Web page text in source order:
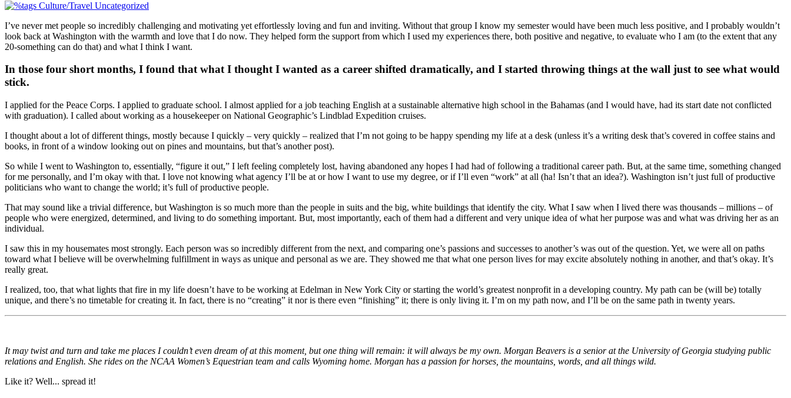
I’ve never met people so incredibly challenging and motivating yet effortlessly loving and fun and inviting. Without that group I know my semester would have been much less positive, and I probably wouldn’t
look back at Washington with the warmth and love that I do now. They helped form the support from which I used my experiences there, both positive and negative, to evaluate who I am (to the extent that any
20-something can do that) and what I think I want.
In those four short months, I found that what I thought I wanted as a career shifted dramatically, and I started throwing things at the wall just to see what would
stick.
I applied for the Peace Corps. I applied to graduate school. I almost applied for a job teaching English at a sustainable alternative high school in the Bahamas (and I would have, had its start date not conflicted
with graduation). I called about working as a housekeeper on National Geographic’s Lindblad Expedition cruises.
I thought about a lot of different things, mostly because I quickly – very quickly – realized that I’m not going to be happy spending my life at a desk (unless it’s a writing desk that’s covered in coffee stains and
books, in front of a window looking out on pines and mountains, but that’s another post).
So while I went to Washington to, essentially, “figure it out,” I left feeling completely lost, having abandoned any hopes I had had of following a traditional career path. But, at the same time, something changed
for me personally, and I’m okay with that. I love not knowing what agency I’ll be at or how I want to use my degree, or if I’ll even “work” at all (ha! Isn’t that an idea?). Washington isn’t just full of productive
politicians who want to change the world; it’s full of productive people.
That may sound like a trivial difference, but Washington is so much more than the people in suits and the big, white buildings that identify the city. What I saw when I lived there was thousands – millions – of
people who were energized, determined, and living to do something important. But, most importantly, each of them had a different and very unique idea of what her purpose was and what was driving her as an
individual.
I saw this in my housemates most strongly. Each person was so incredibly different from the next, and comparing one’s passions and successes to another’s was out of the question. Yet, we were all on paths
toward what I believe will be overwhelming fulfillment in ways as unique and personal as we are. They showed me that what one person lives for may excite absolutely nothing in another, and that’s okay. It’s
really great.
I realized, too, that what lights that fire in my life doesn’t have to be working at Edelman in New York City or starting the world’s greatest nonprofit in a developing country. My path can be (will be) totally
unique, and there’s no timetable for creating it. In fact, there is no “creating” it nor is there even “finishing” it; there is only living it. I’m on my path now, and I’ll be on the same path in twenty years.
It may twist and turn and take me places I couldn’t even dream of at this moment, but one thing will remain: it will always be my own. Morgan Beavers is a senior at the University of Georgia studying public
relations and English. She rides on the NCAA Women’s Equestrian team and calls Wyoming home. Morgan has a passion for horses, the mountains, words, and all things wild.
Like it? Well... spread it!